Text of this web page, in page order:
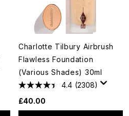
Charlotte Tilbury Airbrush
Flawless Foundation
(Various Shades) 30ml
4.4 (2308)
£40.00